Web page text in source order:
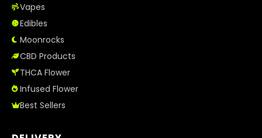
Vapes
Edibles
Moonrocks
CBD Products
THCA Flower
Infused Flower
Best Sellers